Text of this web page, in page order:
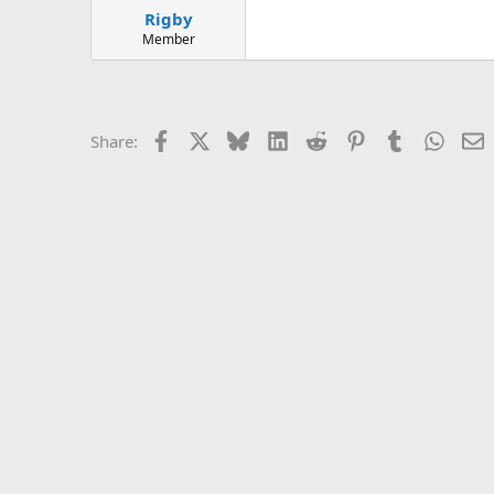
Rigby
Member
Share: Facebook BlueskyLinkedIn
Reddit PinterestTumblr